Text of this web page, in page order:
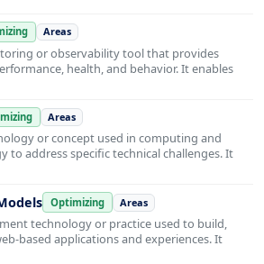
Areas
or observability tool that provides
health, and behavior. It enables
Areas
or concept used in computing and
to address specific technical challenges. It
Optimizing Areas
technology or practice used to build,
based applications and experiences. It